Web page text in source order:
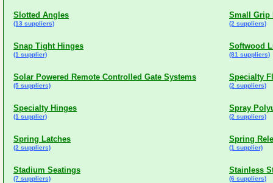
Slotted Angles
(13 suppliers)
Small Grip
(2 suppliers)
Snap Tight Hinges
(1 supplier)
Softwood
(81 suppliers)
Solar Powered Remote Controlled Gate Systems
(5 suppliers)
Specialty
(2 suppliers)
Specialty Hinges
(1 supplier)
Spray
(2 suppliers)
Spring Latches
(2 suppliers)
Spring
(1 supplier)
Stadium Seatings
(7 suppliers)
Stainless
(6 suppliers)